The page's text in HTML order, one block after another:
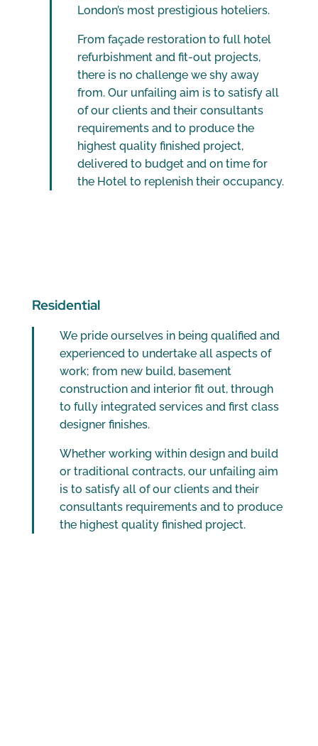
London’s most prestigious hoteliers.
From façade restoration to full hotel
refurbishment and fit-out projects,
there is no challenge we shy away
from. Our unfailing aim is to satisfy all
of our clients and their consultants
requirements and to produce the
highest quality finished project,
delivered to budget and on time for
the Hotel to replenish their occupancy.
Residential
We pride ourselves in being qualified and
experienced to undertake all aspects of
work; from new build, basement
construction and interior fit out, through
to fully integrated services and first class
designer finishes.
Whether working within design and build
or traditional contracts, our unfailing aim
is to satisfy all of our clients and their
consultants requirements and to produce
the highest quality finished project.